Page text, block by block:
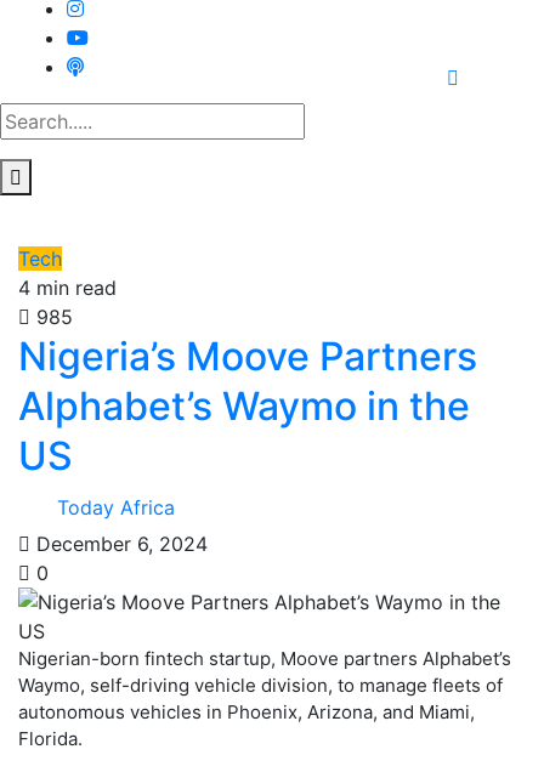
Tech
4 min read
985
Nigeria’s Moove Partners
Alphabet’s Waymo in the
US
Today Africa
December 6, 2024
0
Nigerian-born fintech startup, Moove partners Alphabet’s
Waymo, self-driving vehicle division, to manage fleets of
autonomous vehicles in Phoenix, Arizona, and Miami,
Florida.